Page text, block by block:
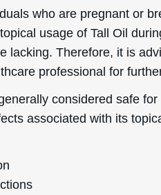
who are pregnant or
usage of Tall Oil
lacking. Therefore, it is
professional for
considered safe
associated with its